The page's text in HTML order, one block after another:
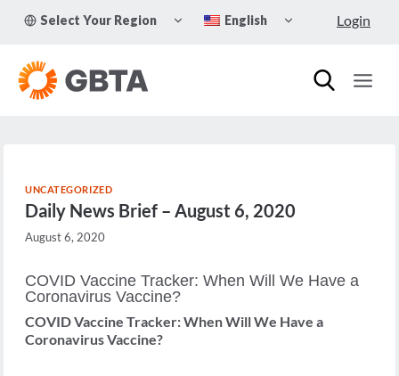
Select Your Region
TOGGLE
CHILD
English
CHILD
Login
UNCATEGORIZED
Daily News Brief – August 6, 2020
August 6, 2020
COVID Vaccine Tracker: When Will We Have a
Coronavirus Vaccine?
COVID Vaccine Tracker: When Will We Have a
Coronavirus Vaccine?